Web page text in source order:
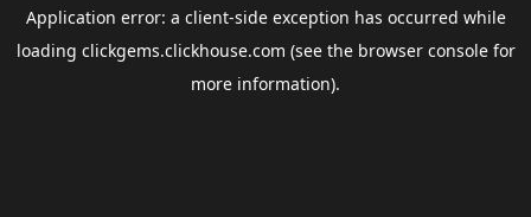
Application error: a client-side exception has occurred while
loading clickgems.clickhouse.com (see the browser consolefor
more information).